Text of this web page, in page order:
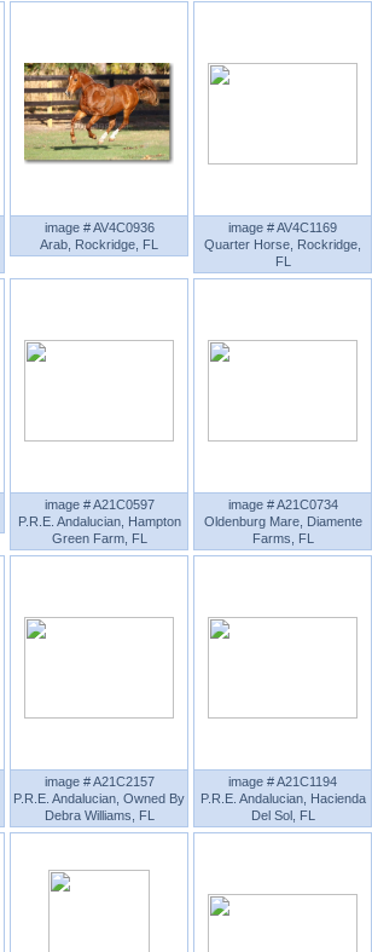
image # AV4C0936
Arab, Rockridge, FL
image # AV4C1169
Quarter Horse, Rockridge,
FL
image # A21C0597
P.R.E. Andalucian, Hampton
Green Farm, FL
image # A21C0734
Oldenburg Mare, Diamente
Farms, FL
image # A21C2157
P.R.E. Andalucian, Owned By
Debra Williams, FL
image # A21C1194
P.R.E. Andalucian, Hacienda
Del Sol, FL